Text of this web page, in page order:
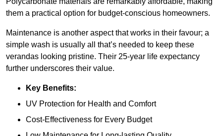
them a practical option for budget-conscious homeowners.
Maintenance is another aspect that works in their favour; a
simple wash is usually all that’s needed to keep these
verandas looking pristine. Their 25-year life expectancy
further underscores their value.
Key Benefits:
UV Protection for Health and Comfort
Cost-Effectiveness for Every Budget